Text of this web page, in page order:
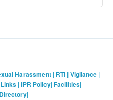
Harassment| RTI|Vigilance|
|IPR Policy|Facilities|
|